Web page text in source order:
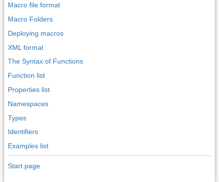
Macro file format
Macro Folders
Deploying macros
XML format
The Syntax of Functions
Function list
Properties list
Namespaces
Types
Identifiers
Examples list
Start page